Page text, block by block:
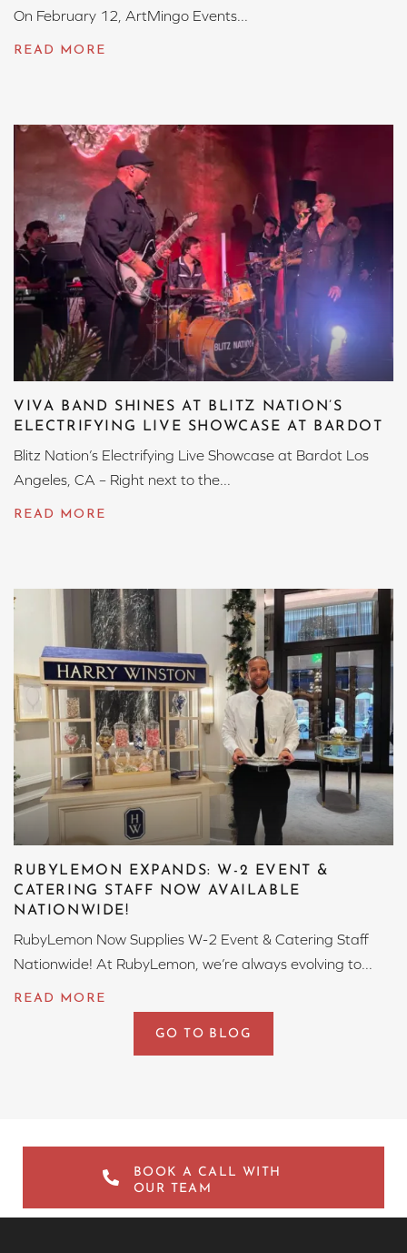
On February 12, ArtMingo Events...
VIVA BAND SHINES AT BLITZ NATION’S
ELECTRIFYING LIVE SHOWCASE AT BARDOT
Blitz Nation’s Electrifying Live Showcase at Bardot Los
Angeles, CA – Right next to the...
RUBYLEMON EXPANDS: W-2 EVENT &
CATERING STAFF NOW AVAILABLE
NATIONWIDE!
RubyLemon Now Supplies W-2 Event & Catering Staff
Nationwide! At RubyLemon, we’re always evolving to...
GO TO BLOG
BOOK A CALL WITH
OUR TEAM